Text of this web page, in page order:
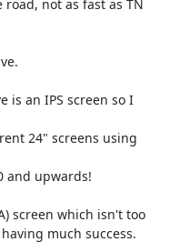
is an IPS screen so I
24" screens using
and upwards!
screen which isn't too
much success.